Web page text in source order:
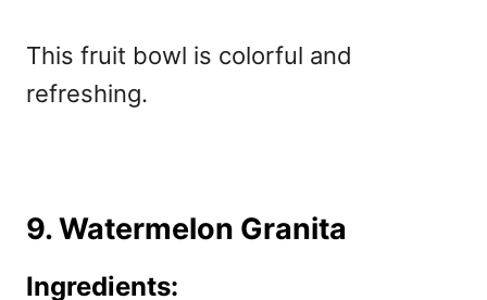
This fruit bowl is colorful and
refreshing.
9. Watermelon Granita
Ingredients: